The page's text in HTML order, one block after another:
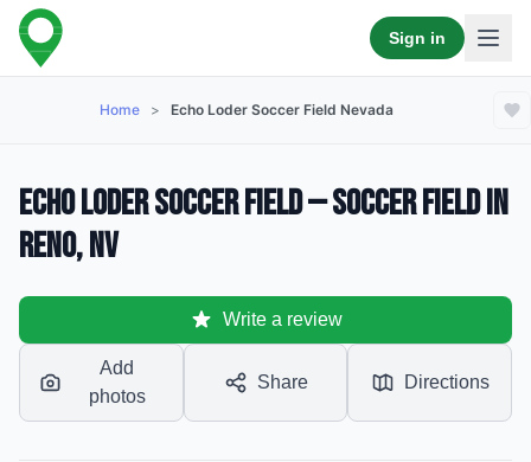
Sign in
Home > Echo Loder Soccer Field Nevada
Echo Loder Soccer Field — Soccer Field in
Reno, NV
Write a review
Add
photos
Share Directions